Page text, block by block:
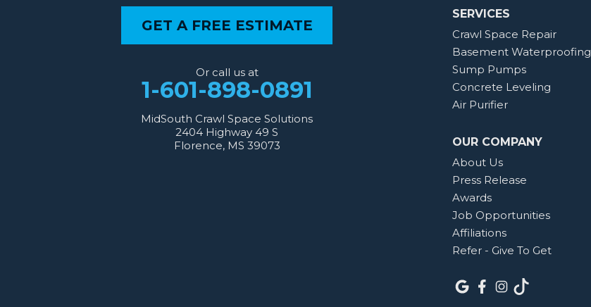
MidSouth Crawl Space Solutions
SERVICES
Crawl Space Repair
Basement Waterproofing
Sump Pumps
Concrete Leveling
Air Purifier
OUR COMPANY
About Us
Press Release
Awards
Job Opportunities
Affiliations
Refer - Give To Get
GET A FREE ESTIMATE
Or call us at
1-601-898-0891
MidSouth Crawl Space Solutions
2404 Highway 49 S
Florence, MS 39073